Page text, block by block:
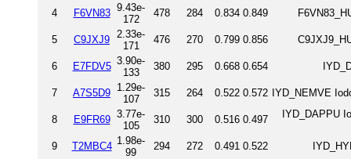
4 F6VN83 9.43e-
172
478 284 0.834 0.849
5 C9JXJ9
2.33e-
171
476 270 0.799 0.856
6 E7FDV5 3.90e-
133
380 295 0.668 0.654
7 A7S5D9 1.29e-
107
315 264 0.522 0.572 IYD_NEMVE
8 E9FR69 3.77e-
105
310 300 0.516 0.497 IYD_DAPPU
9 T2MBC4 1.98e-
99
294 272 0.491 0.522